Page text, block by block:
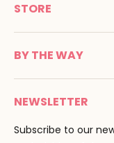
Promenade Jean
Tél : 05 53 61 21 26
Email :
STORE
C G V
Terms of use
Payment
Delivery
F.A.Q
BY THE WAY
Montessori Spirit
Maria Montessori
Pedagogy
NEWSLETTER
Subscribe to our